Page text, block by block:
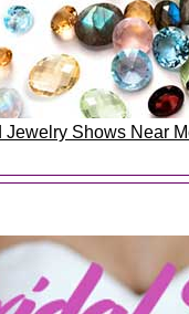
Jewelry Shows Near